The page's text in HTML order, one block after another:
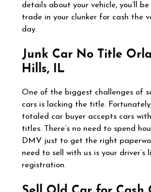
details about your vehicle, you’ll
trade in your clunker for cash the
day.
Junk Car No Title
Hills, IL
One of the biggest challenges of
cars is lacking the title.
totaled car buyer accepts cars
titles. There’s no need to spend
DMV just to get the right
need to sell with us is your driver’s
registration.